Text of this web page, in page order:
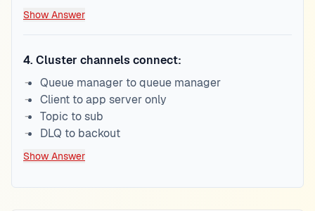
Show Answer
4. Cluster channels connect:
Queue manager to queue manager
Client to app server only
Topic to sub
DLQ to backout
Show Answer